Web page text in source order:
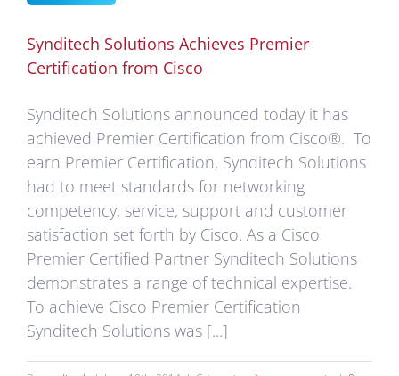
Synditech Solutions Achieves Premier
Certification from Cisco
Synditech Solutions announced today it has
achieved Premier Certification from Cisco®. To
earn Premier Certification, Synditech Solutions
had to meet standards for networking
competency, service, support and customer
satisfaction set forth by Cisco. As a Cisco
Premier Certified Partner Synditech Solutions
demonstrates a range of technical expertise.
To achieve Cisco Premier Certification
Synditech Solutions was [...]